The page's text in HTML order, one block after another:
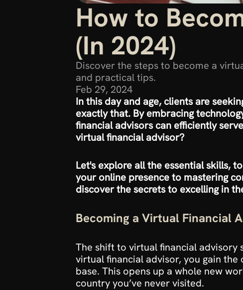
How to
(In 2024)
Discover the steps to become a
and practical tips.
Feb 29, 2024
In this day and age, clients are
exactly that. By embracing
financial advisors can efficiently
virtual financial advisor?
Let's explore all the essential skills,
your online presence to mastering
discover the secrets to excelling in
Becoming a Virtual Financial
The shift to virtual financial advisory
virtual financial advisor, you gain
base. This opens up a whole new
country you’ve never visited.